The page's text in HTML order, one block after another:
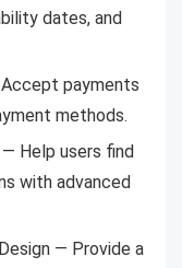
dates, and
payments
methods.
Help users find
with advanced
— Provide a